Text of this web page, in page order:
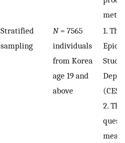
Stratified
sampling
N= 7565
individuals
from Korea
age 19 and
above
1.
2.